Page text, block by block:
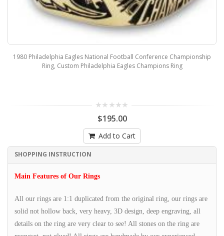
1980 Philadelphia Eagles National Football Conference Championship
Ring, Custom Philadelphia Eagles Champions Ring
$195.00
Add to Cart
SHOPPING INSTRUCTION
Main Features of Our Rings
All our rings are 1:1 duplicated from the original ring, our rings are
solid not hollow back, very heavy, 3D design, deep engraving, all
details on the ring are very clear to see! All stones on the ring are